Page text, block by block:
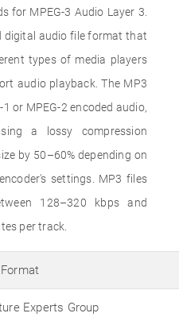
for MPEG-3 Audio Layer 3.
digital audio file format that
types of media players
audio playback. The MP3
or MPEG-2 encoded audio,
a lossy compression
by 50–60% depending on
settings. MP3 files
128–320 kbps and
per track.
Experts Group